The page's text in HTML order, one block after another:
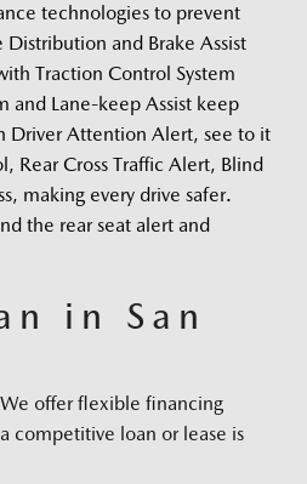
technologies to prevent
and Brake Assist
Traction Control System
and Lane-keep Assist keep
Driver Attention Alert, see to it
Rear Cross Traffic Alert, Blind
making every drive safer.
the rear seat alert and
in San
We offer flexible financing
competitive loan or lease is